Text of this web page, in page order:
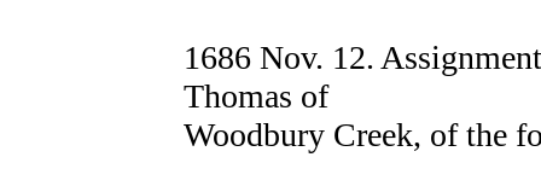
1686 Nov. 12.
Thomas of
Woodbury Creek, of the